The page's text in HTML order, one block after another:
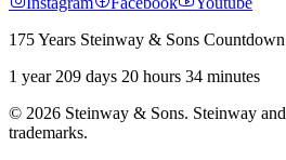
175 Years Steinway & Sons Countdown
1 year 209 days 20 hours 34 minutes
© 2026 Steinway & Sons. Steinway
trademarks.